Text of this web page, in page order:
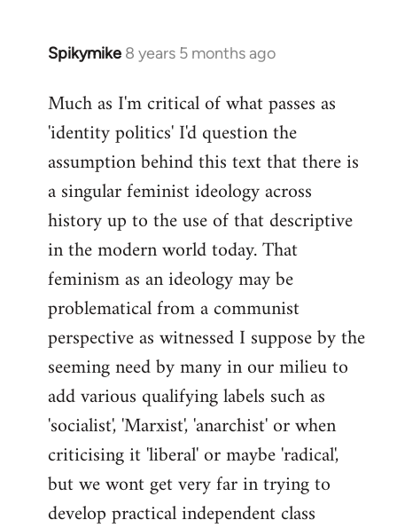
Spikymike 8 years 5 months ago
In
to
Welcome
libcom.org
Much as I'm critical of what passes as
'identity politics' I'd question the
assumption behind this text that there is
a singular feminist ideology across
history up to the use of that descriptive
in the modern world today. That
feminism as an ideology may be
problematical from a communist
perspective as witnessed I suppose by the
seeming need by many in our milieu to
add various qualifying labels such as
'socialist', 'Marxist', 'anarchist' or when
criticising it 'liberal' or maybe 'radical',
but we wont get very far in trying to
develop practical independent class